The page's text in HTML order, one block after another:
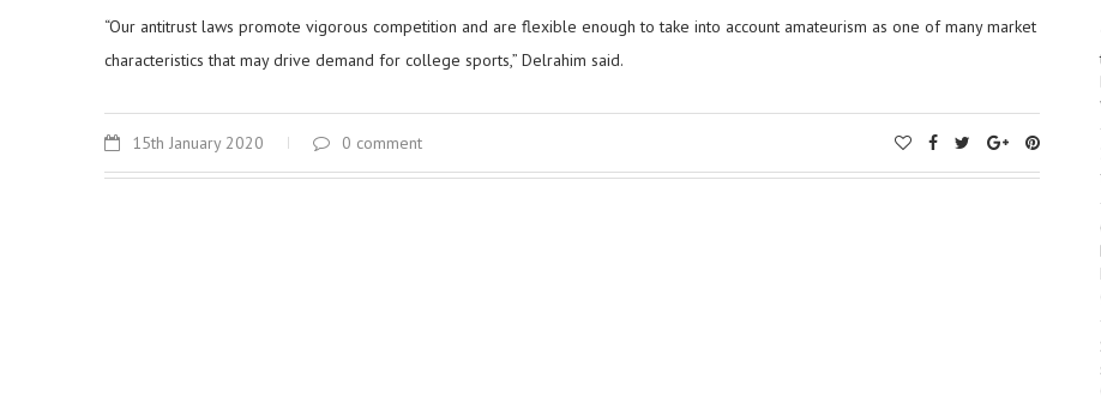
“Our antitrust laws promote vigorous competition and are flexible enough to take into account amateurism as one of many market
characteristics that may drive demand for college sports,” Delrahim said.
15th January 2020 0 comment